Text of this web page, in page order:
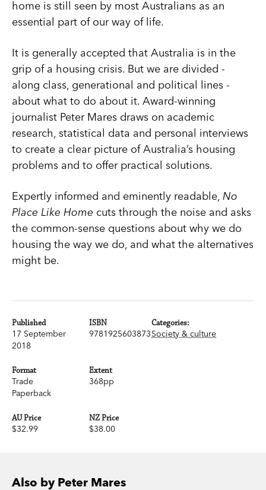
home is still seen by most Australians as an
essential part of our way of life.
It is generally accepted that Australia is in the
grip of a housing crisis. But we are divided -
along class, generational and political lines -
about what to do about it. Award-winning
journalist Peter Mares draws on academic
research, statistical data and personal interviews
to create a clear picture of Australia’s housing
problems and to offer practical solutions.
Expertly informed and eminently readable, No
Place Like Home cuts through the noise and asks
the common-sense questions about why we do
housing the way we do, and what the alternatives
might be.
Published
17 September
2018
ISBN
9781925603873
Format
Trade
Paperback
Extent
368pp
AU Price
$32.99
NZ Price
$38.00
Categories:
Society & culture
Also by Peter Mares